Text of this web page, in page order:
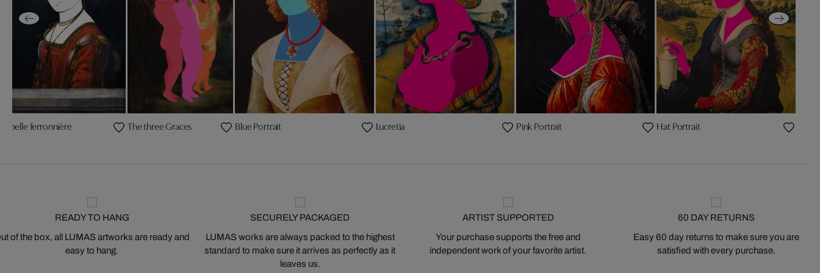
La belle ferronnière The three Graces Blue Portrait Lucretia Pink Portrait Hat Portrait
READY TO HANG
of the box, all LUMAS artworks are ready and
easy to hang.
SECURELY PACKAGED
LUMAS works are always packed to the highest
standard to make sure it arrives as perfectly as it
leaves us.
ARTIST SUPPORTED
Your purchase supports the free and
independent work of your favorite artist.
60 DAY RETURNS
Easy 60 day returns to make sure you are
satisfied with every purchase.